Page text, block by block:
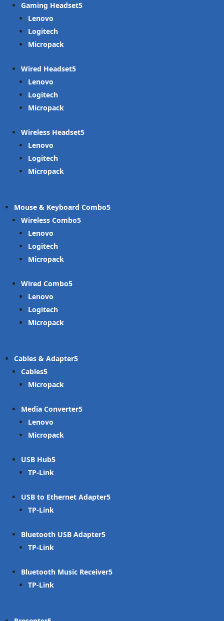
Gaming Headset
Lenovo
Logitech
Micropack
Wired Headset
Lenovo
Logitech
Micropack
Wireless Headset
Lenovo
Logitech
Micropack
Mouse & Keyboard Combo
Wireless Combo
Lenovo
Logitech
Micropack
Wired Combo
Lenovo
Logitech
Micropack
Cables & Adapter
Cables
Micropack
Media Converter
Lenovo
Micropack
USB Hub
TP-Link
USB to Ethernet Adapter
TP-Link
Bluetooth USB Adapter
TP-Link
Bluetooth Music Receiver
TP-Link